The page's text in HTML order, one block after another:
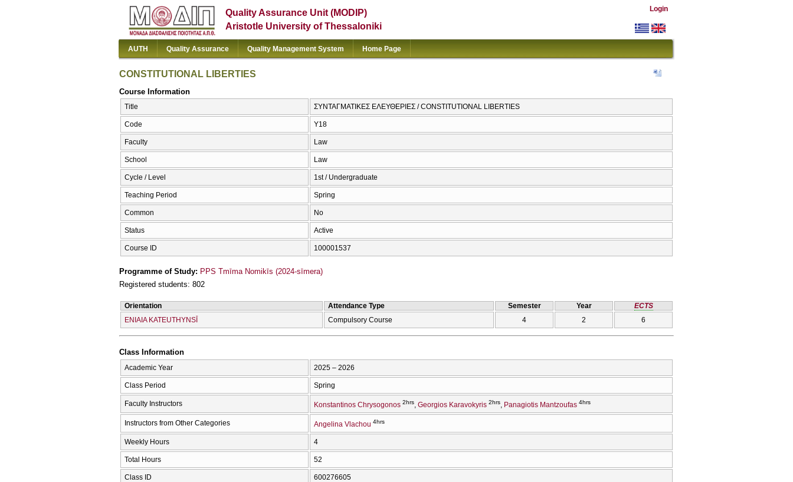
Quality Assurance Unit (MODIP)
Aristotle University of Thessaloniki
Login
AUTH Quality Assurance Quality Management System Home Page
CONSTITUTIONAL LIBERTIES
Course Information
Title ΣΥΝΤΑΓΜΑΤΙΚΕΣ ΕΛΕΥΘΕΡΙΕΣ / CONSTITUTIONAL LIBERTIES
Code Υ18
Faculty Law
School Law
Cycle / Level 1st / Undergraduate
Teaching Period Spring
Common No
Status Active
Course ID 100001537
Programme of Study: PPS Tmīma Nomikīs (2024-sīmera)
Registered students: 802
Orientation Attendance Type Semester Year
ECTS
ENIAIA KATEUTHYNSĪ
Compulsory Course 4 2 6
Class Information
Academic Year 2025 – 2026
Class Period Spring
Faculty Instructors Konstantinos Chrysogonos 2hrs Georgios Karavokyris 2hrs Panagiotis Mantzoufas 4hrs
Instructors from Other Categories Angelina Vlachou 4hrs
Weekly Hours 4
Total Hours 52
Class ID 600276605